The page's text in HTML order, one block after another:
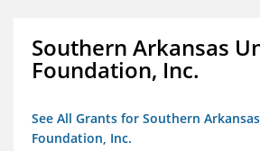
Southern Arkansas
Foundation, Inc.
See All Grants for Southern
Foundation, Inc.